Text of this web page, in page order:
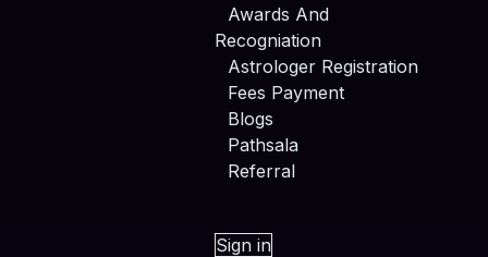
Awards And
Recogniation
Astrologer Registration
Fees Payment
Blogs
Pathsala
Referral
Sign in